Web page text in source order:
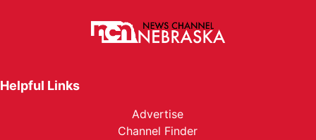
Helpful Links
Advertise
Channel Finder